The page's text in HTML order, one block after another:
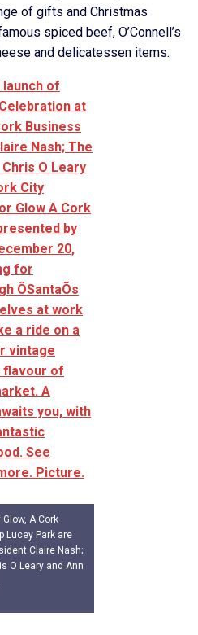
of gifts and Christmas
spiced beef, O’Connell’s
and delicatessen items.
A Cork
Lucey Park are
Claire Nash;
O Leary and Ann